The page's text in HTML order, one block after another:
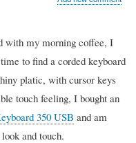
with my morning coffee, I
to find a corded keyboard
platic, with cursor keys
touch feeling, I bought an
350 USB and am
and touch.